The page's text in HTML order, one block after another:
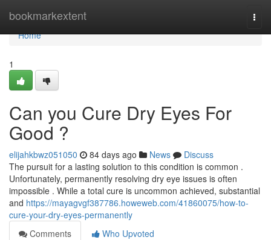
bookmarkextent
Home
Home
1
Can you Cure Dry Eyes For
Good ?
elijahkbwz051050 84 days ago News
Discuss
The pursuit for a lasting solution to this condition is common .
Unfortunately, permanently resolving dry eye issues is often
impossible . While a total cure is uncommon achieved, substantial
and https://mayagvgf387786.howeweb.com/41860075/how-to-
cure-your-dry-eyes-permanently
Comments
Who Upvoted